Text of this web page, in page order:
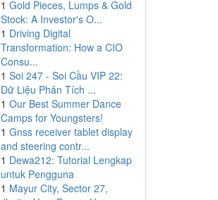
1 Gold Pieces, Lumps & Gold
Stock: A Investor's O...
1 Driving Digital
Transformation: How a CIO
Consu...
1 Soi 247 - Soi Cầu VIP 22:
Dữ Liệu Phân Tích ...
1 Our Best Summer Dance
Camps for Youngsters!
1 Gnss receiver tablet display
and steering contr...
1 Dewa212: Tutorial Lengkap
untuk Pengguna
1 Mayur City, Sector 27,